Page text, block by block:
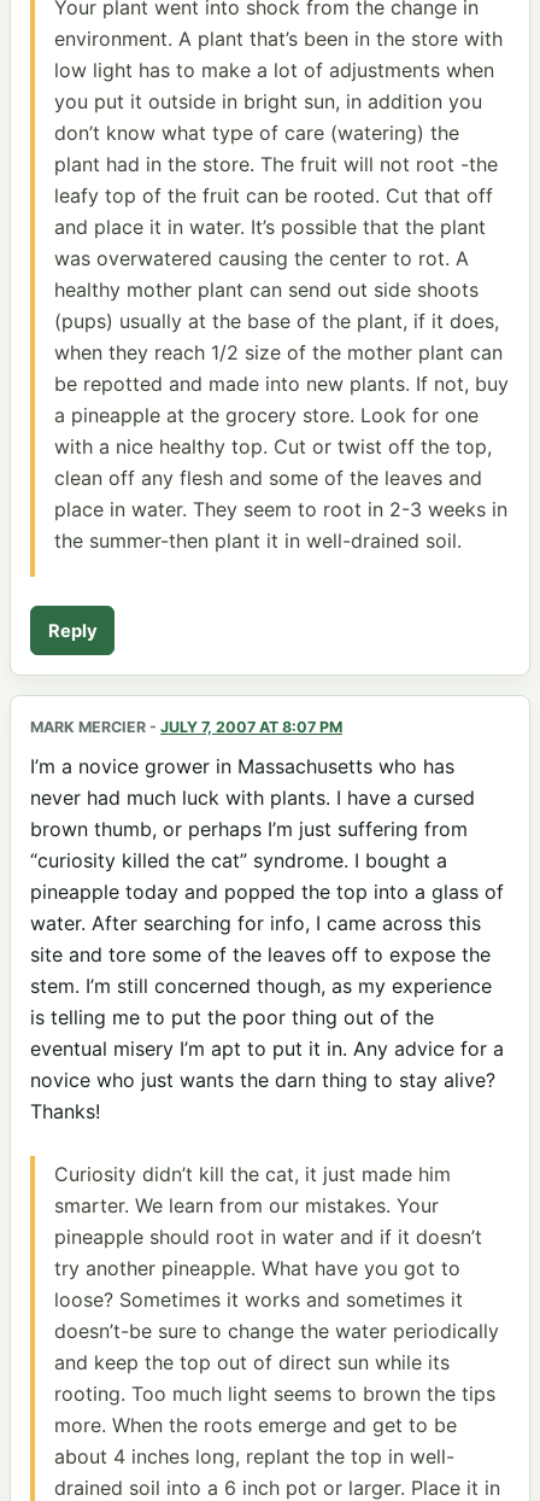
Your plant went into shock from the change in
environment. A plant that’s been in the store with
low light has to make a lot of adjustments when
you put it outside in bright sun, in addition you
don’t know what type of care (watering) the
plant had in the store. The fruit will not root -the
leafy top of the fruit can be rooted. Cut that off
and place it in water. It’s possible that the plant
was overwatered causing the center to rot. A
healthy mother plant can send out side shoots
(pups) usually at the base of the plant, if it does,
when they reach 1/2 size of the mother plant can
be repotted and made into new plants. If not, buy
a pineapple at the grocery store. Look for one
with a nice healthy top. Cut or twist off the top,
clean off any flesh and some of the leaves and
place in water. They seem to root in 2-3 weeks in
the summer-then plant it in well-drained soil.
Reply
MARK MERCIER - JULY 7, 2007 AT 8:07 PM
I’m a novice grower in Massachusetts who has
never had much luck with plants. I have a cursed
brown thumb, or perhaps I’m just suffering from
“curiosity killed the cat” syndrome. I bought a
pineapple today and popped the top into a glass of
water. After searching for info, I came across this
site and tore some of the leaves off to expose the
stem. I’m still concerned though, as my experience
is telling me to put the poor thing out of the
eventual misery I’m apt to put it in. Any advice for a
novice who just wants the darn thing to stay alive?
Thanks!
Curiosity didn’t kill the cat, it just made him
smarter. We learn from our mistakes. Your
pineapple should root in water and if it doesn’t
try another pineapple. What have you got to
loose? Sometimes it works and sometimes it
doesn’t-be sure to change the water periodically
and keep the top out of direct sun while its
rooting. Too much light seems to brown the tips
more. When the roots emerge and get to be
about 4 inches long, replant the top in well-
drained soil into a 6 inch pot or larger. Place it in